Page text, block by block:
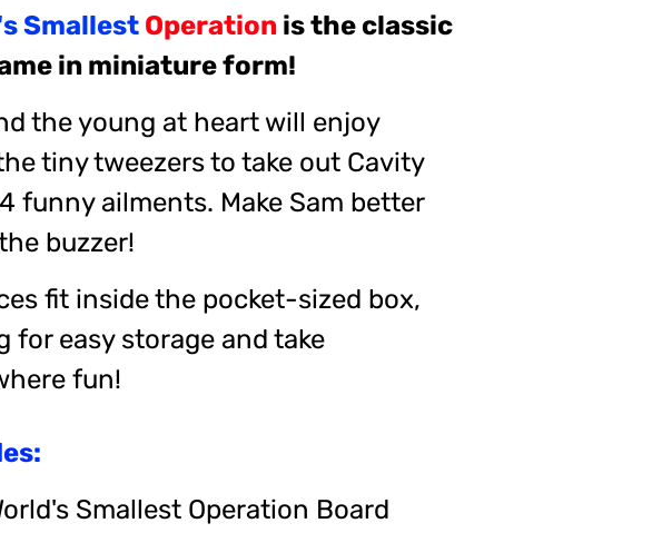
Smallest Operation is the classic
in miniature form!
the young at heart will enjoy
tiny tweezers to take out Cavity
funny ailments. Make Sam better
buzzer!
fit inside the pocket-sized box,
for easy storage and take
fun!
Smallest Operation Board